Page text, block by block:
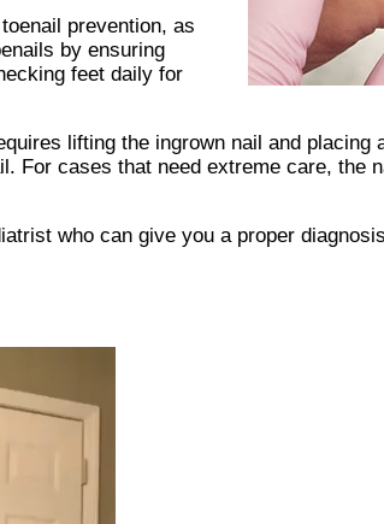
prevention, as
by ensuring
feet daily for
lifting the ingrown nail and placing
For cases that need extreme care, the
who can give you a proper